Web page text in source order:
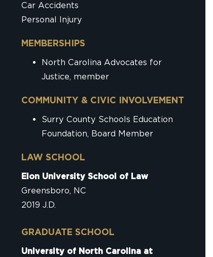
Car Accidents
Personal Injury
MEMBERSHIPS
North Carolina Advocates for
Justice, member
COMMUNITY & CIVIC INVOLVEMENT
Surry County Schools Education
Foundation, Board Member
LAW SCHOOL
Elon University School of Law
Greensboro, NC
2019 J.D.
GRADUATE SCHOOL
University of North Carolina at